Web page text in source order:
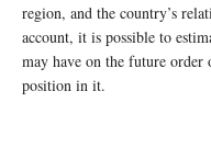
region, and the country’s
account, it is possible to
may have on the future
position in it.